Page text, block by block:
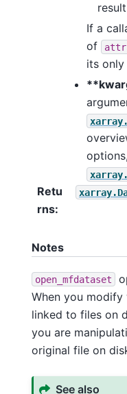
If a
of
its only
Retu
rns
Notes
open_mfdataset
When you modify
linked to files on
you are
original file on
See also